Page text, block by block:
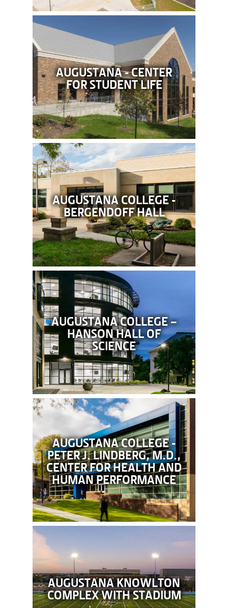
AUGUSTANA - CENTER
FOR STUDENT LIFE
AUGUSTANA COLLEGE -
BERGENDOFF HALL
AUGUSTANA COLLEGE –
HANSON HALL OF
SCIENCE
AUGUSTANA COLLEGE -
PETER J. LINDBERG, M.D.,
CENTER FOR HEALTH AND
HUMAN PERFORMANCE
AUGUSTANA KNOWLTON
COMPLEX WITH STADIUM